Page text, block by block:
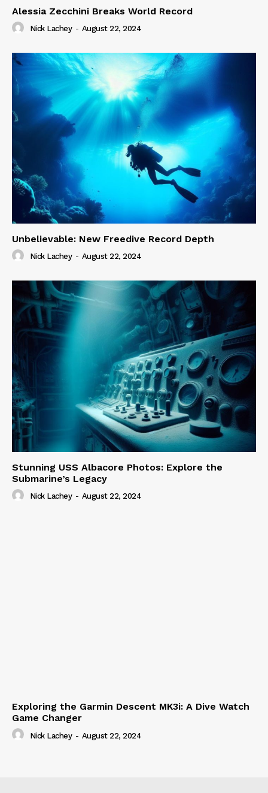
Alessia Zecchini Breaks World Record
Nick Lachey - August 22, 2024
Unbelievable: New Freedive Record Depth
Nick Lachey - August 22, 2024
Stunning USS Albacore Photos: Explore the
Submarine’s Legacy
Nick Lachey - August 22, 2024
Exploring the Garmin Descent MK3i: A Dive Watch
Game Changer
Nick Lachey - August 22, 2024